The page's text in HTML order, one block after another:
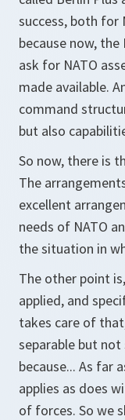
success, both for
because now,
ask for NATO
made available.
command
but also
So now, there is
The
excellent
needs of NATO
the situation in
The other point
applied, and
takes care of
separable but
because... As far
applies as does
of forces. So we